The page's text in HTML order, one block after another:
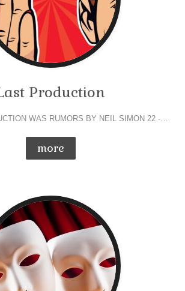
Production
WAS RUMORS BY NEIL SIMON 22 -…
more